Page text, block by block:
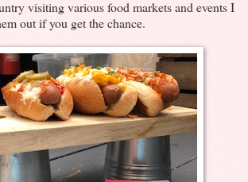
visiting various food markets and events I
out if you get the chance.